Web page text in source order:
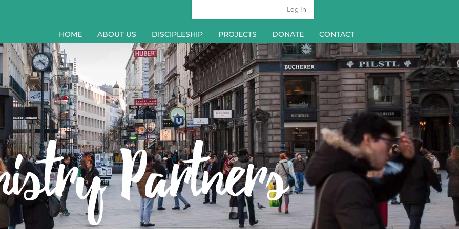
Log In
HOME ABOUT US DISCIPLESHIP PROJECTS DONATE CONTACT
Partners